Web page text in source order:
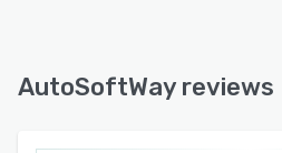
AutoSoftWay reviews